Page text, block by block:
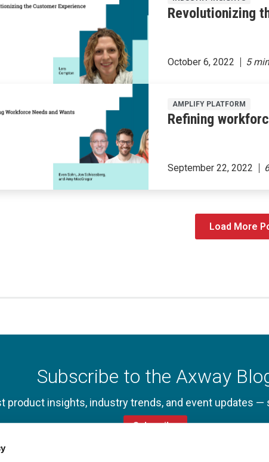
Revolutionizing
October 6, 2022
AMPLIFY PLATFORM
Refining
September 22, 2022
Load More
Subscribe to the Axway
product insights, industry trends, and event updates —
Subscribe